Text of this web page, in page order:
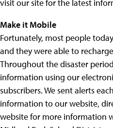
visit our site for the latest
Make it Mobile
Fortunately, most people
and they were able to
Throughout the disaster
information using our
subscribers. We sent alerts
information to our website,
website for more information